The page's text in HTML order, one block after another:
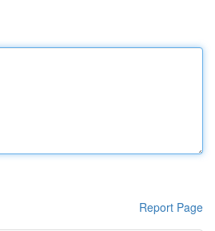
Report Page